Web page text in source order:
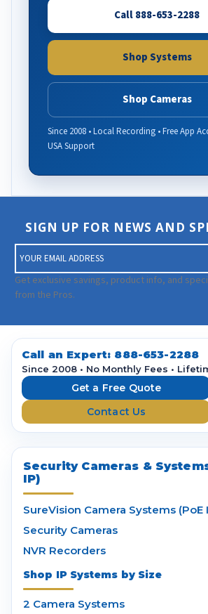
Call 888-653-2288
Shop Systems
Shop Cameras
Since 2008 • Local Recording • Free App
USA Support
SIGN UP FOR NEWS AND
m
a
i
A
d
Get exclusive savings, product info, and
from the Pros.
Call an Expert: 888-653-2288
Since 2008 • No Monthly Fees •
Get a Free Quote
Contact Us
Security Cameras &
IP)
SureVision Camera Systems (PoE
Security Cameras
NVR Recorders
Shop IP Systems by Size
2 Camera Systems